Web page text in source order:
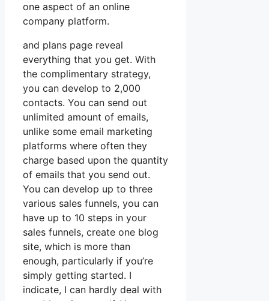
one aspect of an online
company platform.
and plans page reveal
everything that you get. With
the complimentary strategy,
you can develop to 2,000
contacts. You can send out
unlimited amount of emails,
unlike some email marketing
platforms where often they
charge based upon the quantity
of emails that you send out.
You can develop up to three
various sales funnels, you can
have up to 10 steps in your
sales funnels, create one blog
site, which is more than
enough, particularly if you’re
simply getting started. I
indicate, I can hardly deal with